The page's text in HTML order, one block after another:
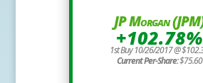
JP Morgan
+102.78%
1st Buy 10/26/2017 @
Current Per-Share:$75.60